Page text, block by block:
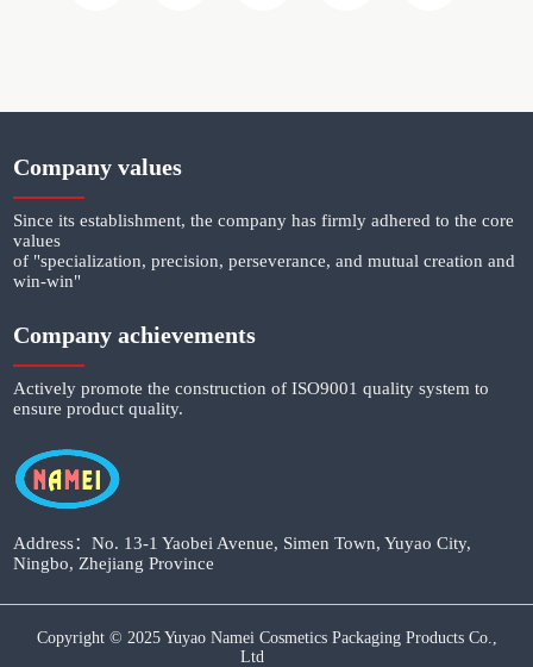
Company values
Since its establishment, the company has firmly adhered to the core
values
of "specialization, precision, perseverance, and mutual creation and
win-win"
Company achievements
Actively promote the construction of ISO9001 quality system to
ensure product quality.
Address：No. 13-1 Yaobei Avenue, Simen Town, Yuyao City,
Ningbo, Zhejiang Province
Copyright © 2025 Yuyao Namei Cosmetics Packaging Products Co.,
Ltd